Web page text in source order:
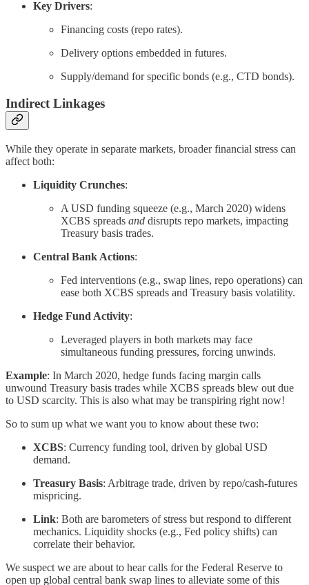
Key Drivers:
Financing costs (repo rates).
Delivery options embedded in futures.
Supply/demand for specific bonds (e.g., CTD bonds).
Indirect Linkages
While they operate in separate markets, broader financial stress can
affect both:
Liquidity Crunches:
A USD funding squeeze (e.g., March 2020) widens
XCBS spreads and disrupts repo markets, impacting
Treasury basis trades.
Central Bank Actions:
Fed interventions (e.g., swap lines, repo operations) can
ease both XCBS spreads and Treasury basis volatility.
Hedge Fund Activity:
Leveraged players in both markets may face
simultaneous funding pressures, forcing unwinds.
Example: In March 2020, hedge funds facing margin calls
unwound Treasury basis trades while XCBS spreads blew out due
to USD scarcity. This is also what may be transpiring right now!
So to sum up what we want you to know about these two:
XCBS: Currency funding tool, driven by global USD
demand.
Treasury Basis: Arbitrage trade, driven by repo/cash-futures
mispricing.
Link: Both are barometers of stress but respond to different
mechanics. Liquidity shocks (e.g., Fed policy shifts) can
correlate their behavior.
We suspect we are about to hear calls for the Federal Reserve to
open up global central bank swap lines to alleviate some of this